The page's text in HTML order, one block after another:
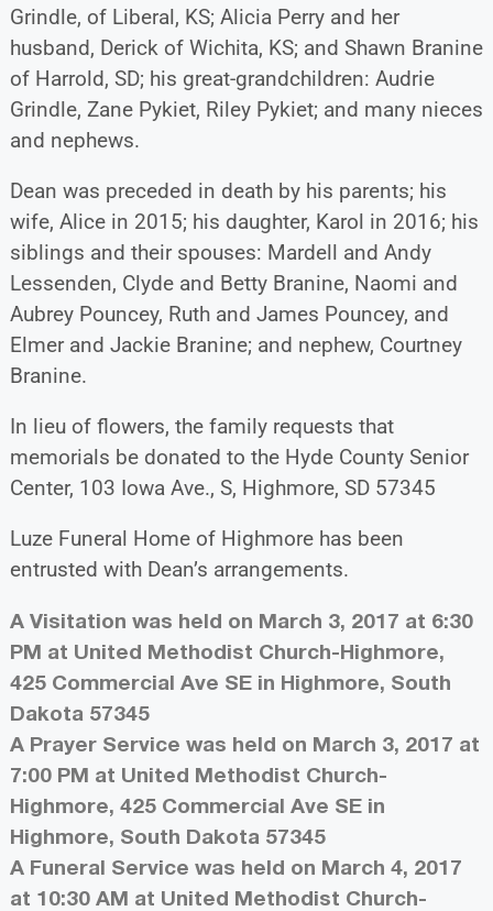
Grindle, of Liberal, KS; Alicia Perry and her
husband, Derick of Wichita, KS; and Shawn Branine
of Harrold, SD; his great-grandchildren: Audrie
Grindle, Zane Pykiet, Riley Pykiet; and many nieces
and nephews.
Dean was preceded in death by his parents; his
wife, Alice in 2015; his daughter, Karol in 2016; his
siblings and their spouses: Mardell and Andy
Lessenden, Clyde and Betty Branine, Naomi and
Aubrey Pouncey, Ruth and James Pouncey, and
Elmer and Jackie Branine; and nephew, Courtney
Branine.
In lieu of flowers, the family requests that
memorials be donated to the Hyde County Senior
Center, 103 Iowa Ave., S, Highmore, SD 57345
Luze Funeral Home of Highmore has been
entrusted with Dean’s arrangements.
A Visitation was held on March 3, 2017 at 6:30
PM at United Methodist Church-Highmore,
425 Commercial Ave SE in Highmore, South
Dakota 57345
A Prayer Service was held on March 3, 2017 at
7:00 PM at United Methodist Church-
Highmore, 425 Commercial Ave SE in
Highmore, South Dakota 57345
A Funeral Service was held on March 4, 2017
at 10:30 AM at United Methodist Church-